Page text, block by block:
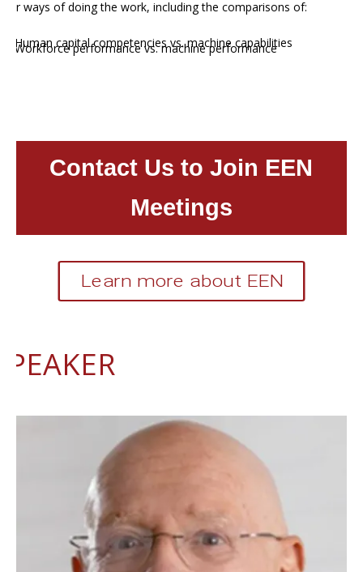
ways of doing the work, including the comparisons of:
Human capital competencies vs. machine capabilities
Workforce performance vs. machine performance
Contact Us to Join EEN
Meetings
Learn more about EEN